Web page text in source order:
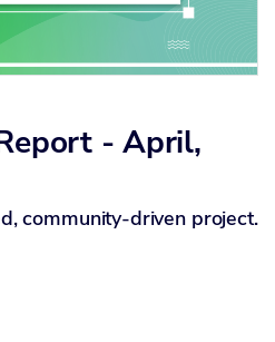
- April,
community-driven project.